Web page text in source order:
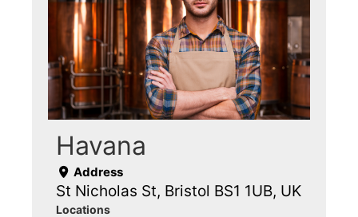
Havana
Address
St Nicholas St, Bristol BS1 1UB, UK
Locations